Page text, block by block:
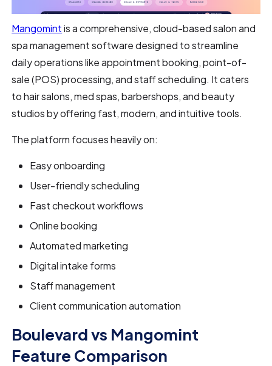
Mangomintis a comprehensive, cloud-based salon and
spa management software designed to streamline
daily operations like appointment booking, point-of-
sale (POS) processing, and staff scheduling. It caters
to hair salons, med spas, barbershops, and beauty
studios by offering fast, modern, and intuitive tools.
The platform focuses heavily on:
Easy onboarding
User-friendly scheduling
Fast checkout workflows
Online booking
Automated marketing
Digital intake forms
Staff management
Client communication automation
Boulevard vs Mangomint
Feature Comparison